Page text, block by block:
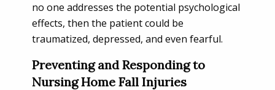
no one addresses the potential psychological
effects, then the patient could be
traumatized, depressed, and even fearful.
Preventing and Responding to
Nursing Home Fall Injuries